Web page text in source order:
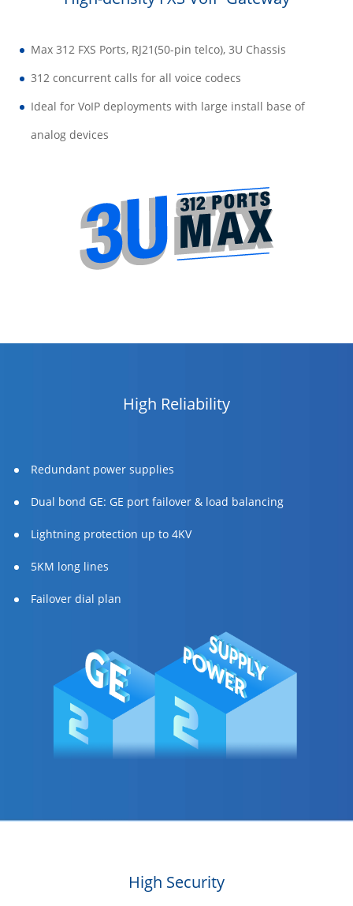
Max 312 FXS Ports, RJ21(50-pin telco), 3U Chassis
312 concurrent calls for all voice codecs
Ideal for VoIP deployments with large install base of
analog devices
High Reliability
Redundant power supplies
Dual bond GE: GE port failover & load balancing
Lightning protection up to 4KV
5KM long lines
Failover dial plan
High Security